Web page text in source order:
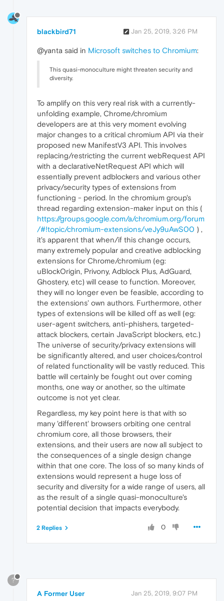
blackbird71 Jan 25, 2019, 3:26 PM
@yanta said in Microsoft switches to Chromium:
This quasi-monoculture might threaten security and
diversity.
To amplify on this very real risk with a currently-
unfolding example, Chrome/chromium
developers are at this very moment evolving
major changes to a critical chromium API via their
proposed new ManifestV3 API. This involves
replacing/restricting the current webRequest API
with a declarativeNetRequest API which will
essentially prevent adblockers and various other
privacy/security types of extensions from
functioning - period. In the chromium group's
thread regarding extension-maker input on this (
https://groups.google.com/a/chromium.org/forum
/#!topic/chromium-extensions/veJy9uAwS00 ) ,
it's apparent that when/if this change occurs,
many extremely popular and creative adblocking
extensions for Chrome/chromium (eg:
uBlockOrigin, Privony, Adblock Plus, AdGuard,
Ghostery, etc) will cease to function. Moreover,
they will no longer even be feasible, according to
the extensions' own authors. Furthermore, other
types of extensions will be killed off as well (eg:
user-agent switchers, anti-phishers, targeted-
attack blockers, certain JavaScript blockers, etc.)
The universe of security/privacy extensions will
be significantly altered, and user choices/control
of related functionality will be vastly reduced. This
battle will certainly be fought out over coming
months, one way or another, so the ultimate
outcome is not yet clear.
Regardless, my key point here is that with so
many 'different' browsers orbiting one central
chromium core, all those browsers, their
extensions, and their users are now all subject to
the consequences of a single design change
within that one core. The loss of so many kinds of
extensions would represent a huge loss of
security and diversity for a wide range of users, all
as the result of a single quasi-monoculture's
potential decision that impacts everybody.
0
2 Replies
?
A Former User Jan 25, 2019, 9:07 PM